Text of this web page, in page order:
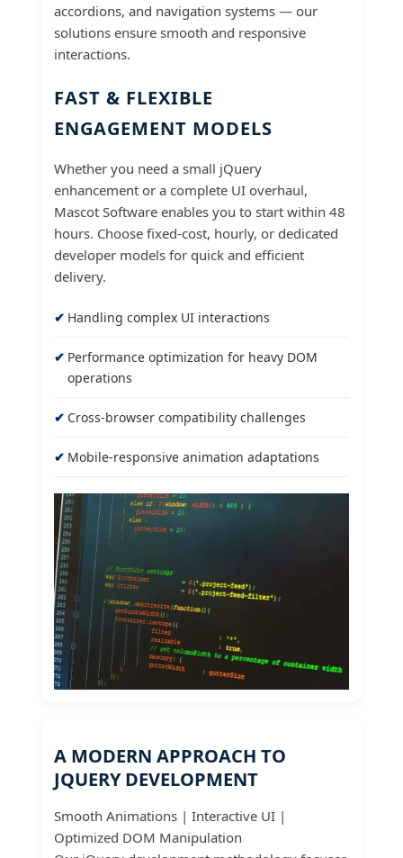
accordions, and navigation systems — our
solutions ensure smooth and responsive
interactions.
FAST & FLEXIBLE
ENGAGEMENT MODELS
Whether you need a small jQuery
enhancement or a complete UI overhaul,
Mascot Software enables you to start within 48
hours. Choose fixed-cost, hourly, or dedicated
developer models for quick and efficient
delivery.
Handling complex UI interactions
Performance optimization for heavy DOM
operations
Cross-browser compatibility challenges
Mobile-responsive animation adaptations
A MODERN APPROACH TO
JQUERY DEVELOPMENT
Smooth Animations | Interactive UI |
Optimized DOM Manipulation